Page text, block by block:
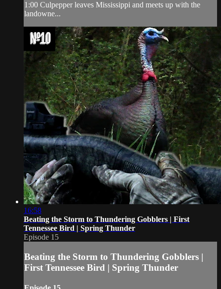
1:00 Culpepper leaves Mississippi and meets up with the
landowne...
16:58
Beating the Storm to Thundering Gobblers | First
Tennessee Bird | Spring Thunder
Episode 15
Beating the Storm to Thundering Gobblers |
First Tennessee Bird | Spring Thunder